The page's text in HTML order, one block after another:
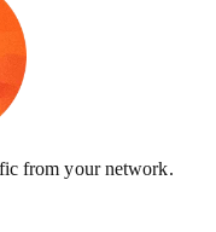
from your network.